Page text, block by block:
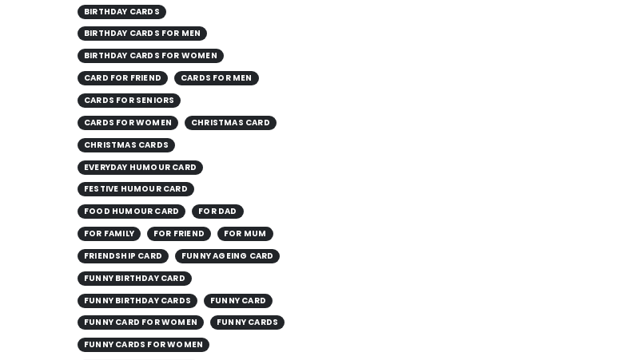
BIRTHDAY CARDS
BIRTHDAY CARDS FOR MEN
BIRTHDAY CARDS FOR WOMEN
CARD FOR FRIEND
CARDS FOR MEN
CARDS FOR SENIORS
CARDS FOR WOMEN
CHRISTMAS CARD
CHRISTMAS CARDS
EVERYDAY HUMOUR CARD
FESTIVE HUMOUR CARD
FOOD HUMOUR CARD
FOR DAD
FOR FAMILY
FOR FRIEND
FOR MUM
FRIENDSHIP CARD
FUNNY AGEING CARD
FUNNY BIRTHDAY CARD
FUNNY BIRTHDAY CARDS
FUNNY CARD
FUNNY CARD FOR WOMEN
FUNNY CARDS
FUNNY CARDS FOR WOMEN